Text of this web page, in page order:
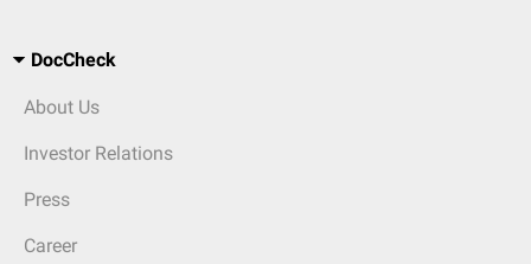
DocCheck
About Us
Investor Relations
Press
Career